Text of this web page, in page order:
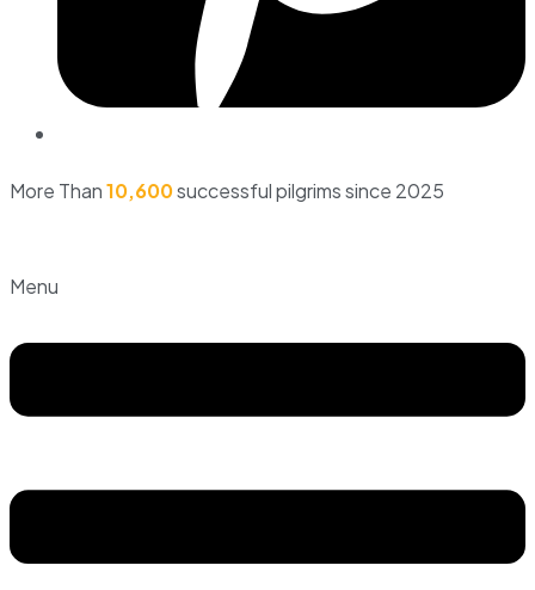
More Than10,600successful pilgrims since 2025
Menu